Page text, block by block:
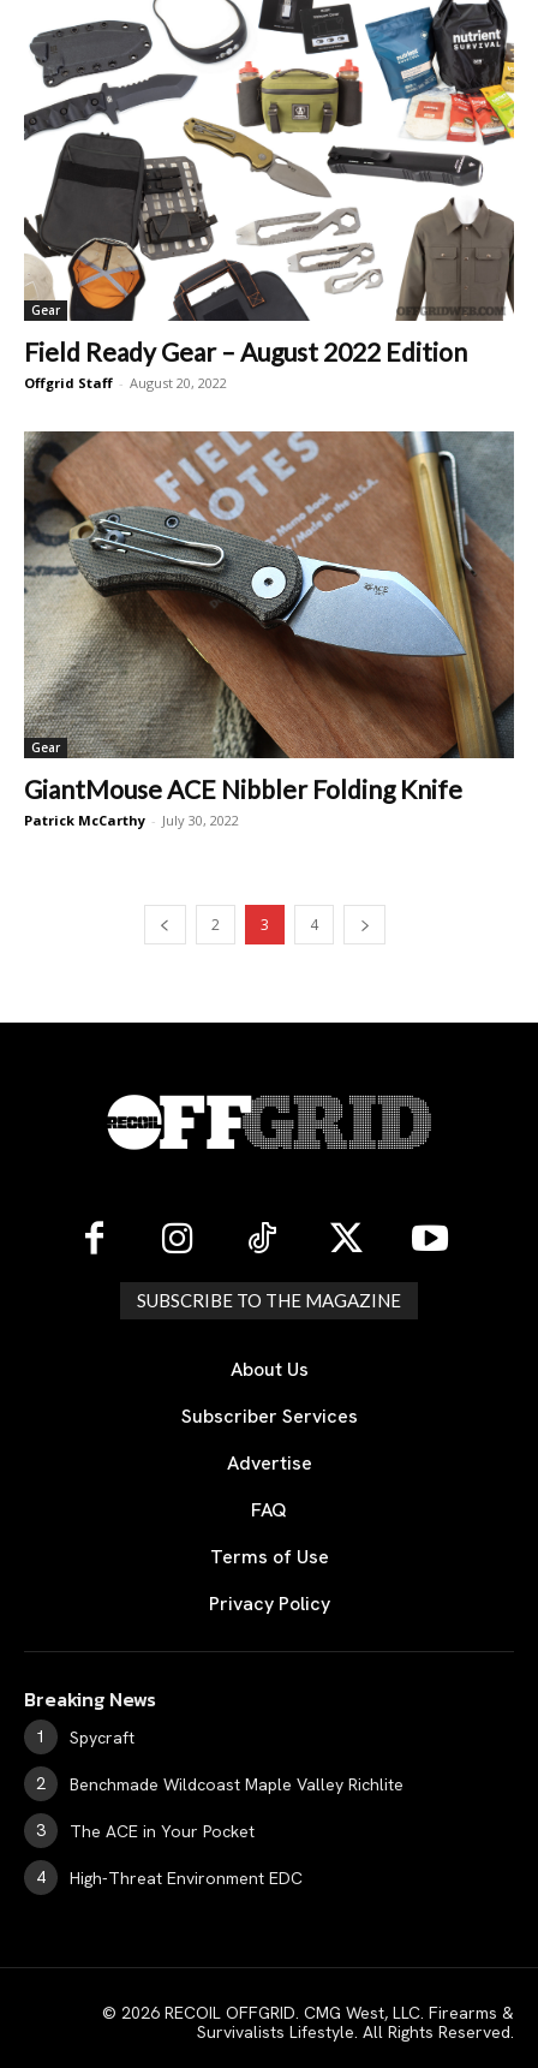
Gear
Field Ready Gear – August 2022 Edition
Offgrid Staff - August 20, 2022
Gear
GiantMouse ACE Nibbler Folding Knife
Patrick McCarthy - July 30, 2022
2 3 4
SUBSCRIBE TO THE MAGAZINE
About Us
Subscriber Services
Advertise
FAQ
Terms of Use
Privacy Policy
Breaking News
Spycraft
Benchmade Wildcoast Maple Valley Richlite
The ACE in Your Pocket
High-Threat Environment EDC
© 2026 RECOIL OFFGRID. CMG West, LLC. Firearms &
Survivalists Lifestyle. All Rights Reserved.